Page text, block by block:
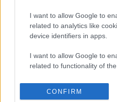
I want to allow Google to
related to analytics like
device identifiers in apps.
I want to allow Google to
related to functionality of
I want to allow Google to
related to personalization.
CONFIRM